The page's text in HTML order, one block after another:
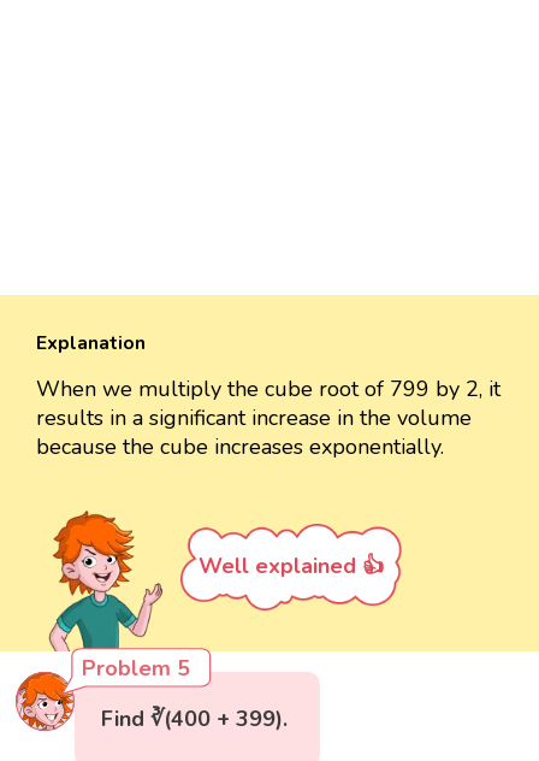
Explanation
When we multiply the cube root of 799 by 2, it
results in a significant increase in the volume
because the cube increases exponentially.
Well explained 👍
Problem 5
Find ∛(400 + 399).